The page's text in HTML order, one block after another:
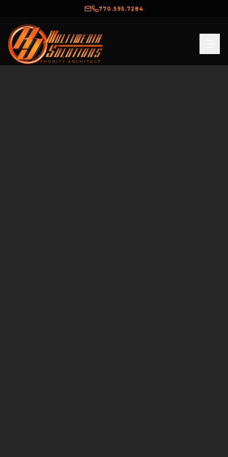
770.595.7284
THE AUTHORITY ARCHITECT